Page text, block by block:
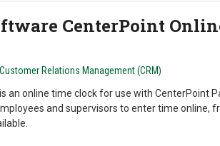
CenterPoint
Customer Relations Management (CRM)
an online time clock for use with CenterPoint
and supervisors to enter time online,